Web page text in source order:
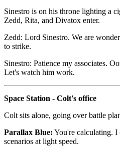
Sinestro is on his throne lighting a
Zedd, Rita, and Divatox enter.
Zedd: Lord Sinestro. We are
to strike.
Sinestro: Patience my associates.
Let's watch him work.
Space Station - Colt's office
Colt sits alone, going over battle
Parallax Blue: You're calculating.
scenarios at light speed.